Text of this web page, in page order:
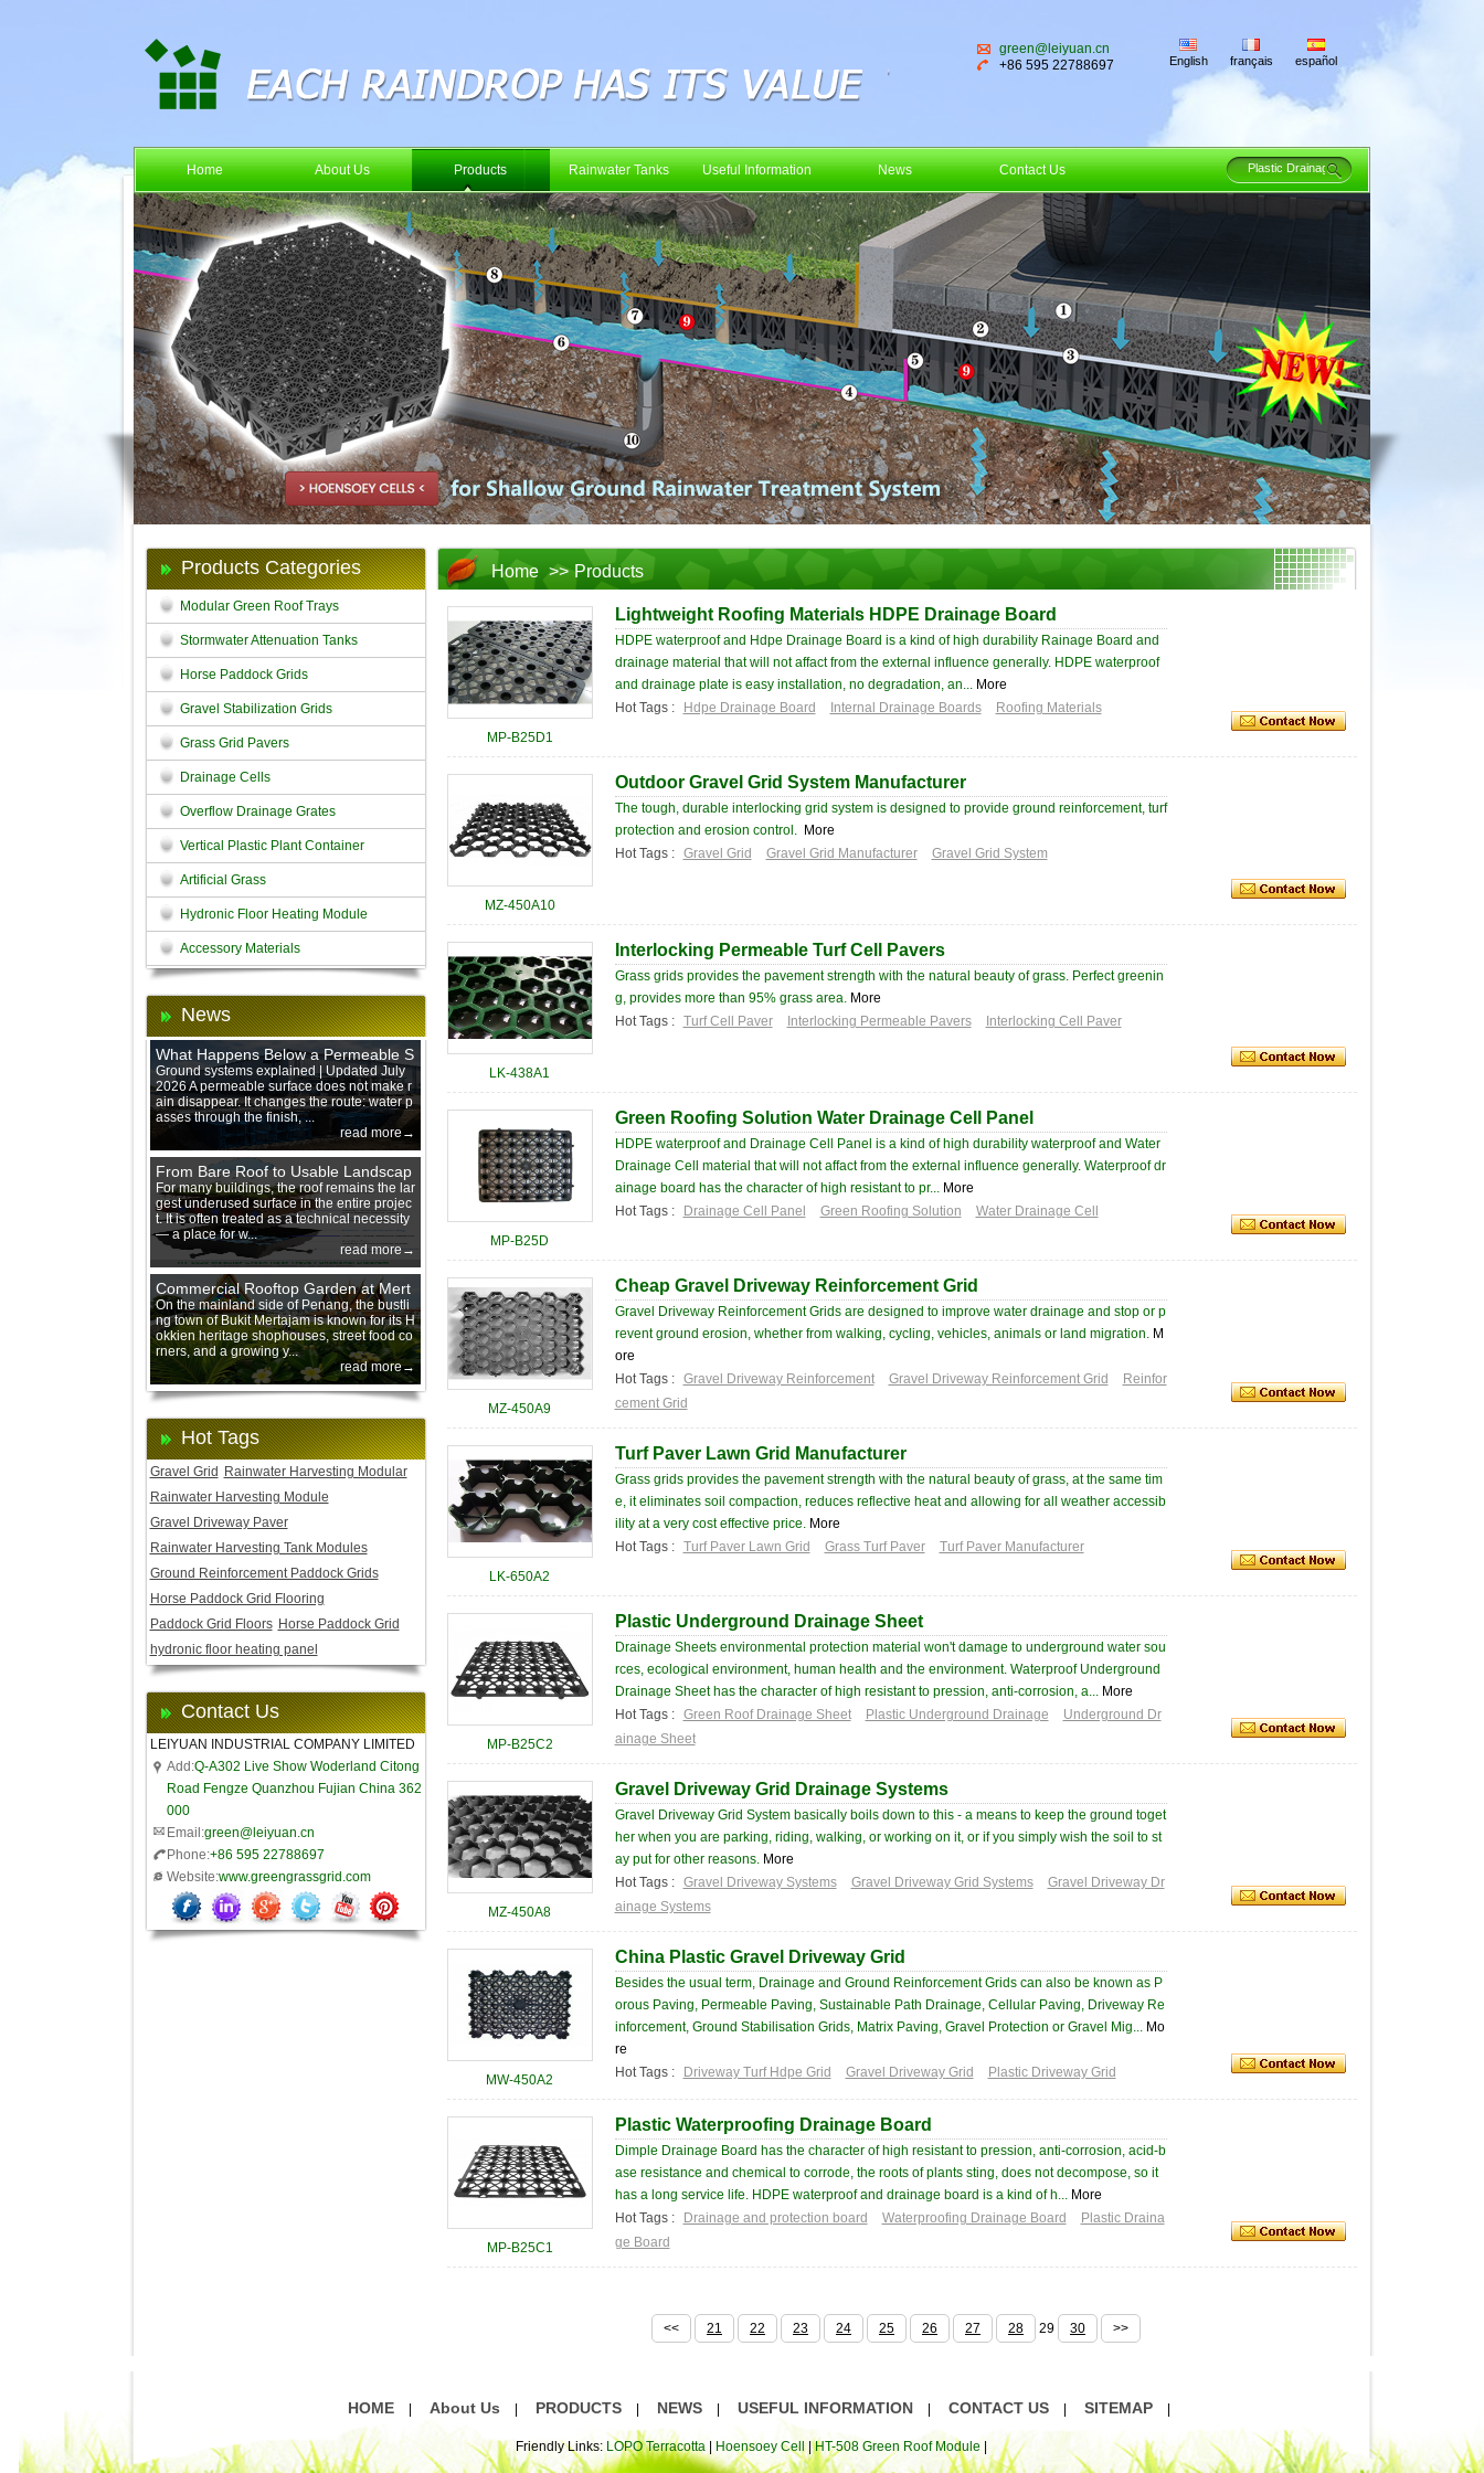
green@leiyuan.cn
+86 595 22788697
English français español
Home About Us Products Rainwater Tanks Useful Information News Contact Us
Products Categories
Modular Green Roof Trays
Stormwater Attenuation Tanks
Horse Paddock Grids
Gravel Stabilization Grids
Grass Grid Pavers
Drainage Cells
Overflow Drainage Grates
Vertical Plastic Plant Container
Artificial Grass
Hydronic Floor Heating Module
Accessory Materials
News
What Happens Below a Permeable S
urface During Heavy Rain?
Ground systems explained | Updated July
2026 A permeable surface does not make r
ain disappear. It changes the route: water p
asses through the finish, ...
read more→
From Bare Roof to Usable Landscap
e: Designing with 200 mm Green Ro
of Trays
For many buildings, the roof remains the lar
gest underused surface in the entire projec
t. It is often treated as a technical necessity
— a place for w...
read more→
Commercial Rooftop Garden at Mert
ajam Urban Mall, Penang Mainland
On the mainland side of Penang, the bustli
ng town of Bukit Mertajam is known for its H
okkien heritage shophouses, street food co
rners, and a growing y...
read more→
Hot Tags
Gravel Grid
Rainwater Harvesting Modular
Rainwater Harvesting Module
Gravel Driveway Paver
Rainwater Harvesting Tank Modules
Ground Reinforcement Paddock Grids
Horse Paddock Grid Flooring
Paddock Grid Floors Horse Paddock Grid
hydronic floor heating panel
Contact Us
LEIYUAN INDUSTRIAL COMPANY LIMITED
Add:Q-A302 Live Show Woderland Citong
Road Fengze Quanzhou Fujian China 362
000
Email:green@leiyuan.cn
Phone:+86 595 22788697
Website:www.greengrassgrid.com
Home >> Products
MP-B25D1
Lightweight Roofing Materials HDPE Drainage Board
HDPE waterproof and Hdpe Drainage Board is a kind of high durability Rainage Board and
drainage material that will not affact from the external influence generally. HDPE waterproof
and drainage plate is easy installation, no degradation, an... More
Hot Tags :
Hdpe Drainage Board Internal Drainage Boards Roofing Materials
MZ-450A10
Outdoor Gravel Grid System Manufacturer
The tough, durable interlocking grid system is designed to provide ground reinforcement, turf
protection and erosion control. More
Hot Tags : Gravel Grid Gravel Grid Manufacturer Gravel Grid System
LK-438A1
Interlocking Permeable Turf Cell Pavers
Grass grids provides the pavement strength with the natural beauty of grass. Perfect greenin
g, provides more than 95% grass area. More
Hot Tags : Turf Cell Paver Interlocking Permeable Pavers Interlocking Cell Paver
MP-B25D
Green Roofing Solution Water Drainage Cell Panel
HDPE waterproof and Drainage Cell Panel is a kind of high durability waterproof and Water
Drainage Cell material that will not affact from the external influence generally. Waterproof dr
ainage board has the character of high resistant to pr... More
Hot Tags :
Drainage Cell Panel Green Roofing Solution Water Drainage Cell
MZ-450A9
Cheap Gravel Driveway Reinforcement Grid
Gravel Driveway Reinforcement Grids are designed to improve water drainage and stop or p
revent ground erosion, whether from walking, cycling, vehicles, animals or land migration. M
ore
Hot Tags : Gravel Driveway Reinforcement Gravel Driveway Reinforcement Grid
Reinfor
cement Grid
LK-650A2
Turf Paver Lawn Grid Manufacturer
Grass grids provides the pavement strength with the natural beauty of grass, at the same tim
e, it eliminates soil compaction, reduces reflective heat and allowing for all weather accessib
ility at a very cost effective price. More
Hot Tags : Turf Paver Lawn Grid Grass Turf Paver Turf Paver Manufacturer
MP-B25C2
Plastic Underground Drainage Sheet
Drainage Sheets environmental protection material won't damage to underground water sou
rces, ecological environment, human health and the environment. Waterproof Underground
Drainage Sheet has the character of high resistant to pression, anti-corrosion, a... More
Hot Tags : Green Roof Drainage Sheet Plastic Underground Drainage
Underground Dr
ainage Sheet
MZ-450A8
Gravel Driveway Grid Drainage Systems
Gravel Driveway Grid System basically boils down to this - a means to keep the ground toget
her when you are parking, riding, walking, or working on it, or if you simply wish the soil to st
ay put for other reasons. More
Hot Tags : Gravel Driveway Systems Gravel Driveway Grid Systems
Gravel Driveway Dr
ainage Systems
MW-450A2
China Plastic Gravel Driveway Grid
Besides the usual term, Drainage and Ground Reinforcement Grids can also be known as P
orous Paving, Permeable Paving, Sustainable Path Drainage, Cellular Paving, Driveway Re
inforcement, Ground Stabilisation Grids, Matrix Paving, Gravel Protection or Gravel Mig... Mo
re
Hot Tags :
Driveway Turf Hdpe Grid Gravel Driveway Grid Plastic Driveway Grid
MP-B25C1
Plastic Waterproofing Drainage Board
Dimple Drainage Board has the character of high resistant to pression, anti-corrosion, acid-b
ase resistance and chemical to corrode, the roots of plants sting, does not decompose, so it
has a long service life. HDPE waterproof and drainage board is a kind of h... More
Hot Tags :
Drainage and protection board Waterproofing Drainage Board
Plastic Draina
ge Board
<< 21 22 23 24 25 26 27 28 29 30 >>
HOME About Us PRODUCTS NEWS USEFUL INFORMATION CONTACT US SITEMAP
Friendly Links: LOPO Terracotta Hoensoey Cell|HT-508 Green Roof Module